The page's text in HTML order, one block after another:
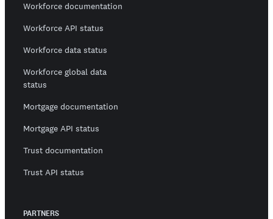
Workforce documentation
Workforce API status
Workforce data status
Workforce global data
status
Mortgage documentation
Mortgage API status
Trust documentation
Trust API status
PARTNERS